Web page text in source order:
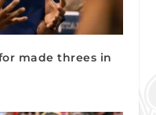
made threes in